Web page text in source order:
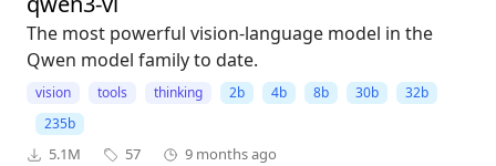
The most powerful vision-language model in the
Qwen model family to date.
vision tools thinking 2b 4b 8b 30b
32b
235b
5.1M 57 9 months ago